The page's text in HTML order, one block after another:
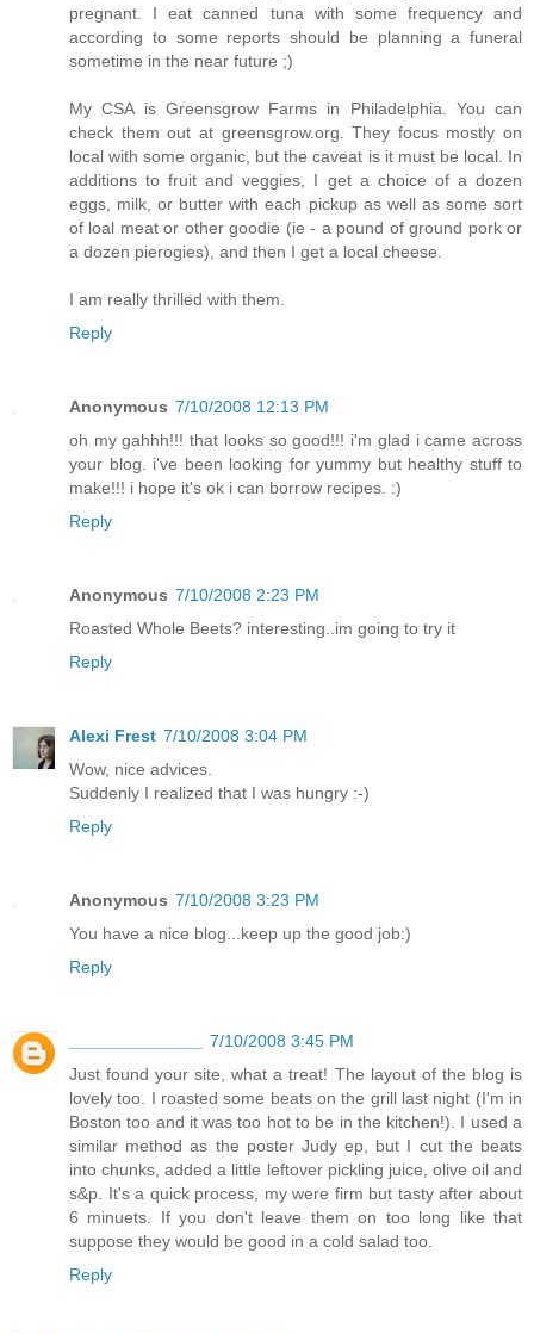
pregnant. I eat canned tuna with some frequency and
according to some reports should be planning a funeral
sometime in the near future ;)
My CSA is Greensgrow Farms in Philadelphia. You can
check them out at greensgrow.org. They focus mostly on
local with some organic, but the caveat is it must be local. In
additions to fruit and veggies, I get a choice of a dozen
eggs, milk, or butter with each pickup as well as some sort
of loal meat or other goodie (ie - a pound of ground pork or
a dozen pierogies), and then I get a local cheese.
I am really thrilled with them.
Reply
Anonymous 7/10/2008 12:13 PM
oh my gahhh!!! that looks so good!!! i'm glad i came across
your blog. i've been looking for yummy but healthy stuff to
make!!! i hope it's ok i can borrow recipes. :)
Reply
Anonymous 7/10/2008 2:23 PM
Roasted Whole Beets? interesting..im going to try it
Reply
Alexi Frest 7/10/2008 3:04 PM
Wow, nice advices.
Suddenly I realized that I was hungry :-)
Reply
Anonymous 7/10/2008 3:23 PM
You have a nice blog...keep up the good job:)
Reply
7/10/2008 3:45 PM
Just found your site, what a treat! The layout of the blog is
lovely too. I roasted some beats on the grill last night (I'm in
Boston too and it was too hot to be in the kitchen!). I used a
similar method as the poster Judy ep, but I cut the beats
into chunks, added a little leftover pickling juice, olive oil and
s&p. It's a quick process, my were firm but tasty after about
6 minuets. If you don't leave them on too long like that
suppose they would be good in a cold salad too.
Reply